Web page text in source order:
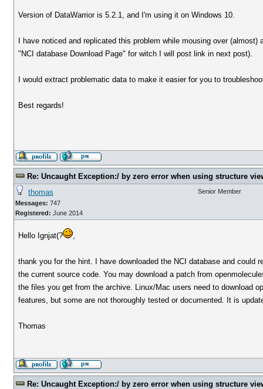
Version of DataWarrior is 5.2.1, and I'm using it on Windows 10.
I have noticed and replicated this problem while mousing over
"NCI database Download Page" for witch I will post link in next post).
I would extract problematic data to make it easier for you to
Best regards!
Re: Uncaught Exception:/ by zero error when using structure
thomas
Messages: 747
Registered: June 2014
Senior Member
Hello Ignjat(? ,
thank you for the hint. I have downloaded the NCI database and could
the current source code. You may download a patch from
the files you get from the archive. Linux/Mac users need to download
features, but some are not thoroughly tested or documented. It is
Thomas
Re: Uncaught Exception:/ by zero error when using structure